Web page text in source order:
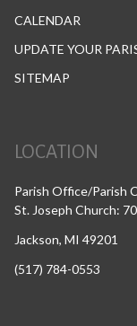
CALENDAR
UPDATE YOUR
SITEMAP
LOCATION
Parish Office/Parish
St. Joseph Church:
Jackson, MI 49201
(517) 784-0553